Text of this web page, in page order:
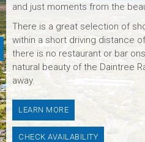
and just moments from the
There is a great selection of
within a short driving distance
there is no restaurant or bar
natural beauty of the Daintree
away.
LEARN MORE
CHECK AVAILABILITY